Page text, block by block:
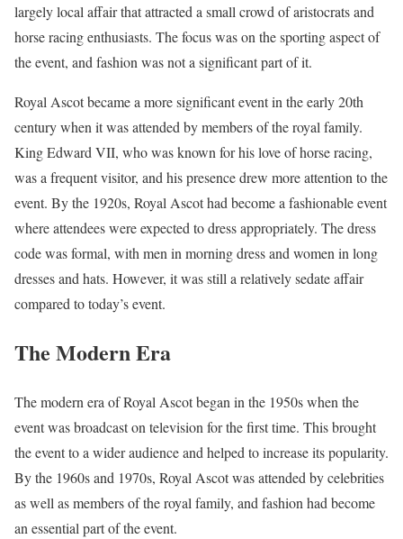
largely local affair that attracted a small crowd of aristocrats and
horse racing enthusiasts. The focus was on the sporting aspect of
the event, and fashion was not a significant part of it.
Royal Ascot became a more significant event in the early 20th
century when it was attended by members of the royal family.
King Edward VII, who was known for his love of horse racing,
was a frequent visitor, and his presence drew more attention to the
event. By the 1920s, Royal Ascot had become a fashionable event
where attendees were expected to dress appropriately. The dress
code was formal, with men in morning dress and women in long
dresses and hats. However, it was still a relatively sedate affair
compared to today’s event.
The Modern Era
The modern era of Royal Ascot began in the 1950s when the
event was broadcast on television for the first time. This brought
the event to a wider audience and helped to increase its popularity.
By the 1960s and 1970s, Royal Ascot was attended by celebrities
as well as members of the royal family, and fashion had become
an essential part of the event.